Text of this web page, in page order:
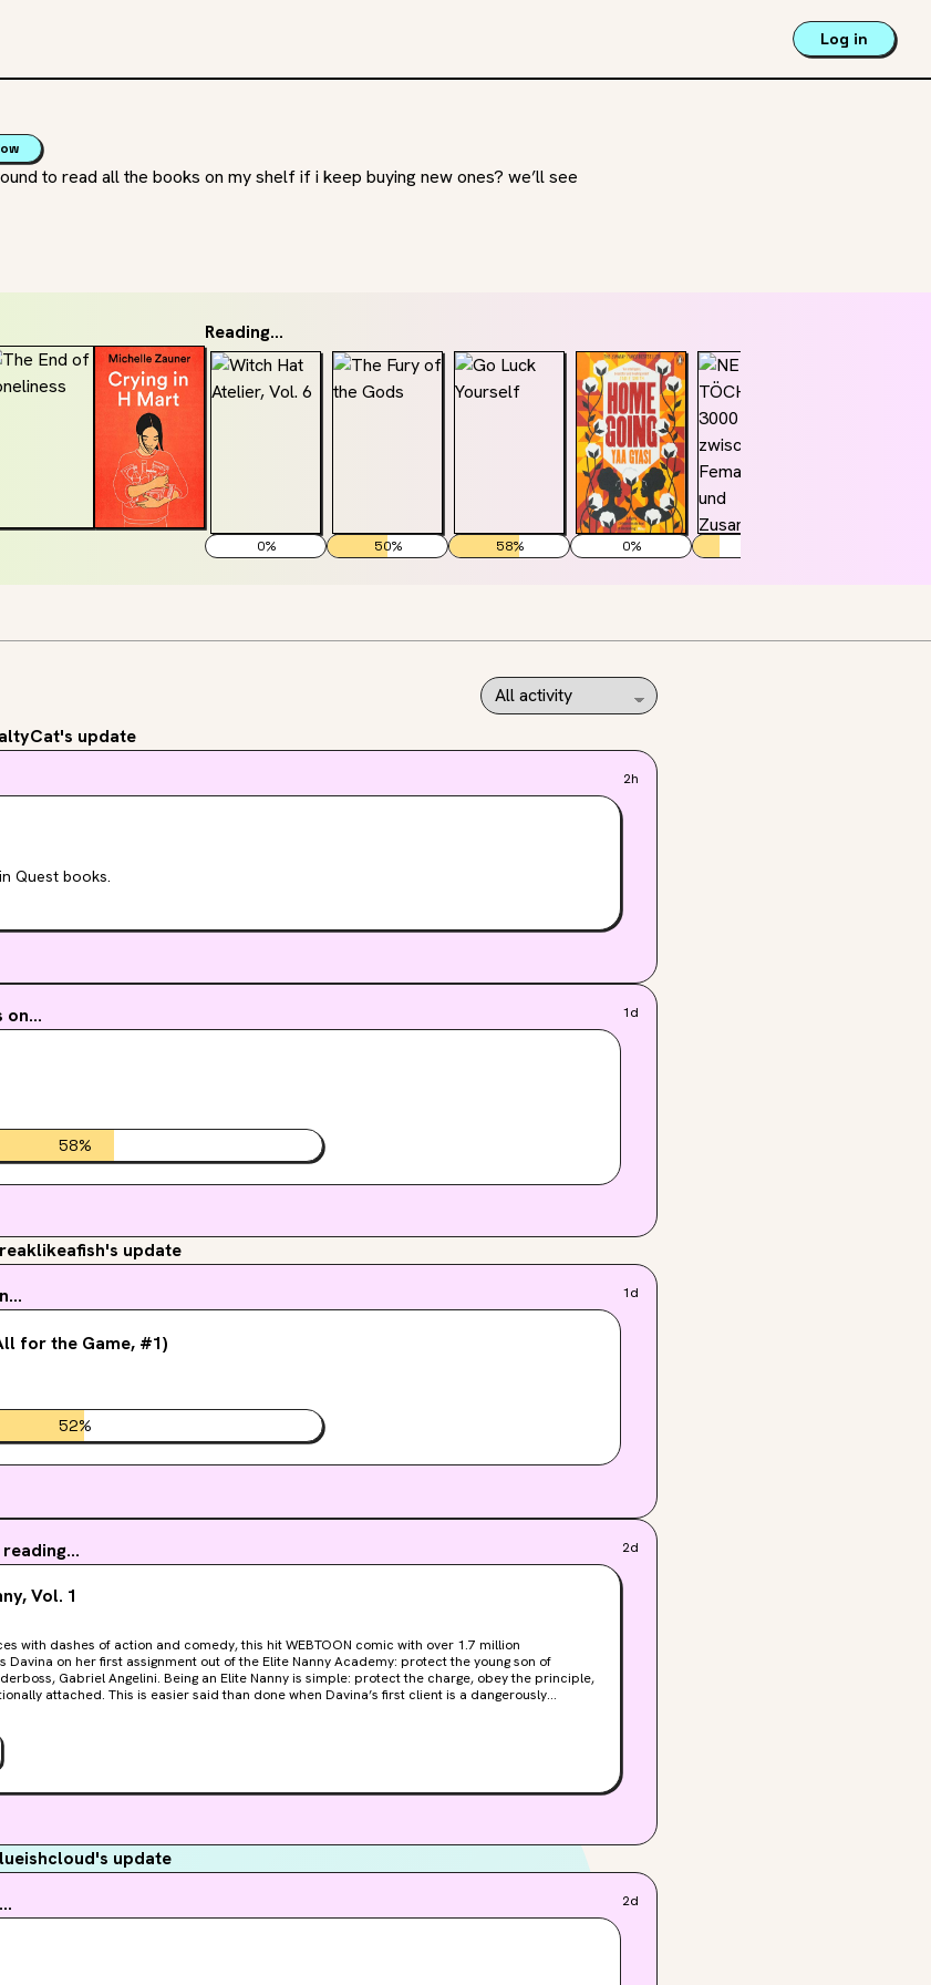
Log in
to read all the books on my shelf if i keep buying new ones? we’ll see
Reading...
0% 50% 58% 0%
update
2h
Quest books.
on... 1d
58%
update
1d
for the Game, #1)
52%
2d
Vol. 1
with dashes of action and comedy, this hit WEBTOON comic with over 1.7 million
Davina on her first assignment out of the Elite Nanny Academy: protect the young son of
an Elite Nanny is simple: protect the charge, obey the principle,
done when Davina’s first client is a dangerously
his father’s ambitions and keeping her heart from getting tangled up in their treacherous
collects episodes 1–12 of the smash hit WEBTOON series The Mafia Nanny.
update
2d